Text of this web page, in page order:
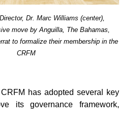
Dr. Marc Williams (center),
move by Anguilla, The Bahamas,
to formalize their membership in the
CRFM
has adopted several key
its governance framework,